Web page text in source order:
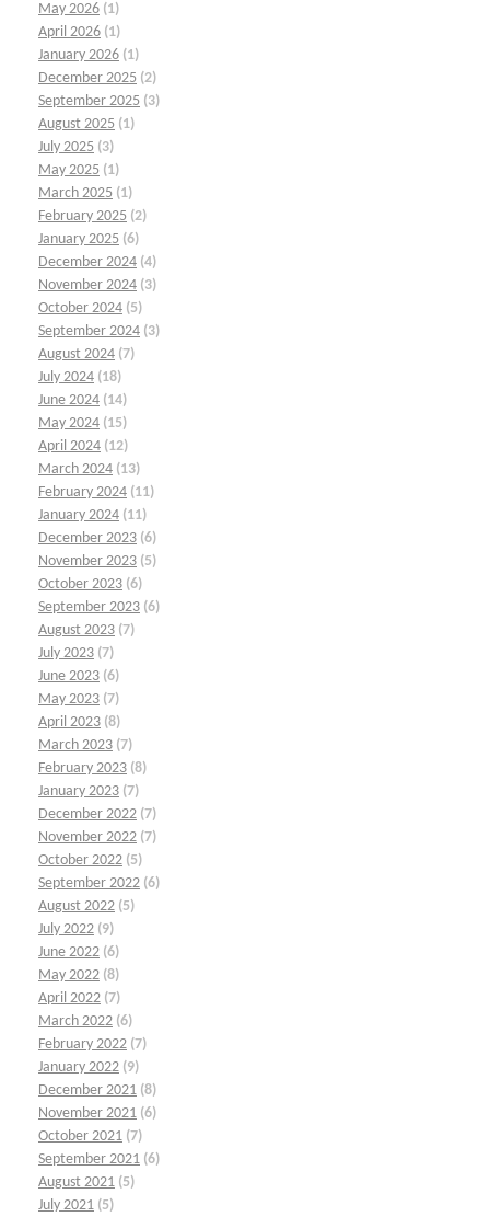
May 2026 (1)
April 2026 (1)
January 2026 (1)
December 2025 (2)
September 2025 (3)
August 2025 (1)
July 2025 (3)
May 2025 (1)
March 2025 (1)
February 2025 (2)
January 2025 (6)
December 2024 (4)
November 2024 (3)
October 2024 (5)
September 2024 (3)
August 2024 (7)
July 2024 (18)
June 2024 (14)
May 2024 (15)
April 2024 (12)
March 2024 (13)
February 2024 (11)
January 2024 (11)
December 2023 (6)
November 2023 (5)
October 2023 (6)
September 2023 (6)
August 2023 (7)
July 2023 (7)
June 2023 (6)
May 2023 (7)
April 2023 (8)
March 2023 (7)
February 2023 (8)
January 2023 (7)
December 2022 (7)
November 2022 (7)
October 2022 (5)
September 2022 (6)
August 2022 (5)
July 2022 (9)
June 2022 (6)
May 2022 (8)
April 2022 (7)
March 2022 (6)
February 2022 (7)
January 2022 (9)
December 2021 (8)
November 2021 (6)
October 2021 (7)
September 2021 (6)
August 2021 (5)
July 2021 (5)